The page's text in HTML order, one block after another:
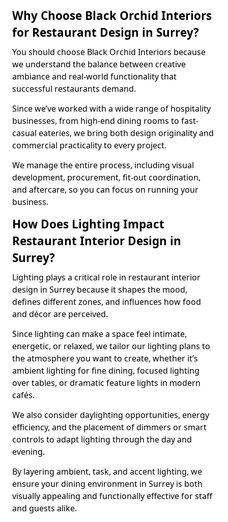
Why Choose Black Orchid Interiors
for Restaurant Design in Surrey?
You should choose Black Orchid Interiors because
we understand the balance between creative
ambiance and real-world functionality that
successful restaurants demand.
Since we’ve worked with a wide range of hospitality
businesses, from high-end dining rooms to fast-
casual eateries, we bring both design originality and
commercial practicality to every project.
We manage the entire process, including visual
development, procurement, fit-out coordination,
and aftercare, so you can focus on running your
business.
How Does Lighting Impact
Restaurant Interior Design in
Surrey?
Lighting plays a critical role in restaurant interior
design in Surrey because it shapes the mood,
defines different zones, and influences how food
and décor are perceived.
Since lighting can make a space feel intimate,
energetic, or relaxed, we tailor our lighting plans to
the atmosphere you want to create, whether it’s
ambient lighting for fine dining, focused lighting
over tables, or dramatic feature lights in modern
cafés.
We also consider daylighting opportunities, energy
efficiency, and the placement of dimmers or smart
controls to adapt lighting through the day and
evening.
By layering ambient, task, and accent lighting, we
ensure your dining environment in Surrey is both
visually appealing and functionally effective for staff
and guests alike.